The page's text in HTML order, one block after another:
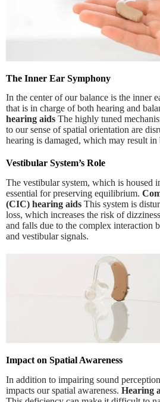
The Inner Ear Symphony
In the center of our balance is the inner
that is in charge of both hearing and
hearing aids The highly tuned
to our sense of spatial orientation are
hearing is damaged, which may result in
Vestibular System’s Role
The vestibular system, which is housed
essential for preserving equilibrium.
(CIC) hearing aids This system is
loss, which increases the risk of
and falls due to the complex interaction
and vestibular signals.
Impact on Spatial Awareness
In addition to impairing sound
impacts our spatial awareness. Hearing